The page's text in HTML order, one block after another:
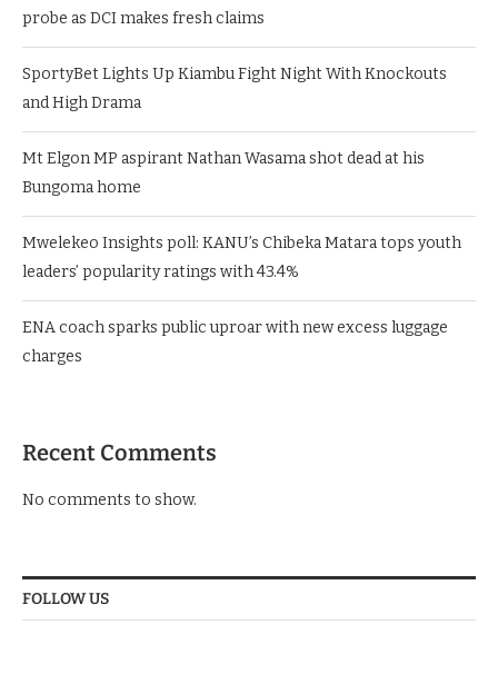
probe as DCI makes fresh claims
SportyBet Lights Up Kiambu Fight Night With Knockouts
and High Drama
Mt Elgon MP aspirant Nathan Wasama shot dead at his
Bungoma home
Mwelekeo Insights poll: KANU’s Chibeka Matara tops youth
leaders’ popularity ratings with 43.4%
ENA coach sparks public uproar with new excess luggage
charges
Recent Comments
No comments to show.
FOLLOW US